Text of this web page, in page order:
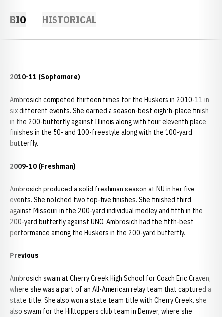
BIO HISTORICAL
2010-11 (Sophomore)
Ambrosich competed thirteen times for the Huskers in 2010-11 in
six different events. She earned a season-best eighth-place finish
in the 200-butterfly against Illinois along with four eleventh place
finishes in the 50- and 100-freestyle along with the 100-yard
butterfly.
2009-10 (Freshman)
Ambrosich produced a solid freshman season at NU in her five
events. She notched two top-five finishes. She finished third
against Missouri in the 200-yard individual medley and fifth in the
200-yard butterfly against UNO. Ambrosich had the fifth-best
performance among the Huskers in the 200-yard butterfly.
Previous
Ambrosich swam at Cherry Creek High School for Coach Eric Craven,
where she was a part of an All-American relay team that captured a
state title. She also won a state team title with Cherry Creek. she
also swam for the Hilltoppers club team in Denver, where she